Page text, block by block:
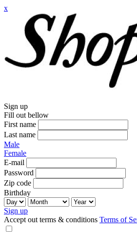
x
Sign up
Fill out bellow
First name
Last name
Male
Female
E-mail
Password
Zip code
Birthday
Sign up
Accept out terms & conditions Terms of